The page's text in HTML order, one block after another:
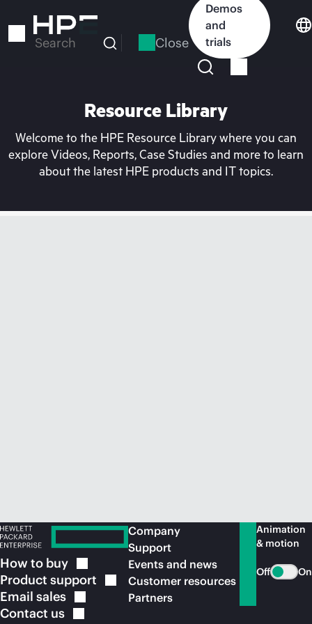
to
Search Close
Demos
and
trials
Resource Library
Welcome to the HPE Resource Library where you can
explore Videos, Reports, Case Studies and more to learn
about the latest HPE products and IT topics.
How to buy
Product support
Email sales
Contact us
Company
Support
Events and news
Customer resources
Partners
Animation
& motion
Off On